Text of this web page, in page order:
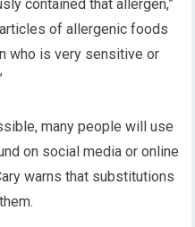
contained that allergen,”
of allergenic foods
who is very sensitive or
many people will use
on social media or online
warns that substitutions